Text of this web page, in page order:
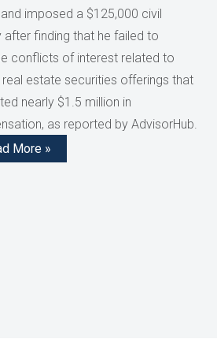
imposed a $125,000 civil
after finding that he failed to
conflicts of interest related to
estate securities offerings that
nearly $1.5 million in
as reported by AdvisorHub.
More »